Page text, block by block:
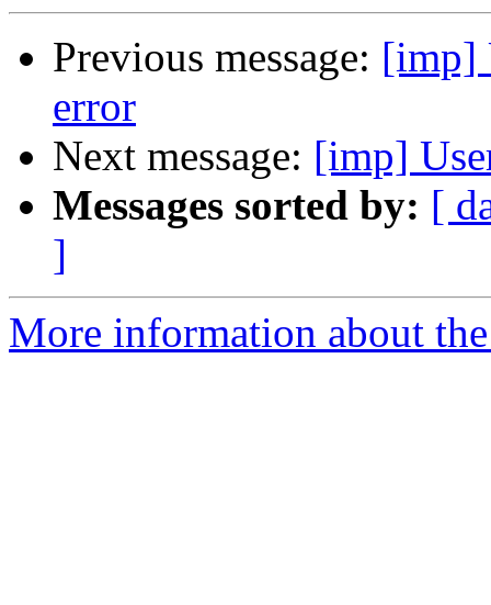
Previous message: [imp]
error
Next message: [imp]
Messages sorted by: [
]
More information about